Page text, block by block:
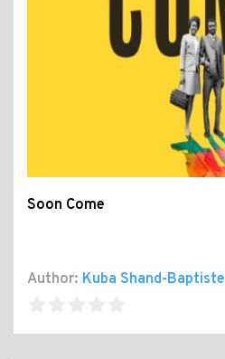
Soon Come
Author: Kuba Shand-Baptiste